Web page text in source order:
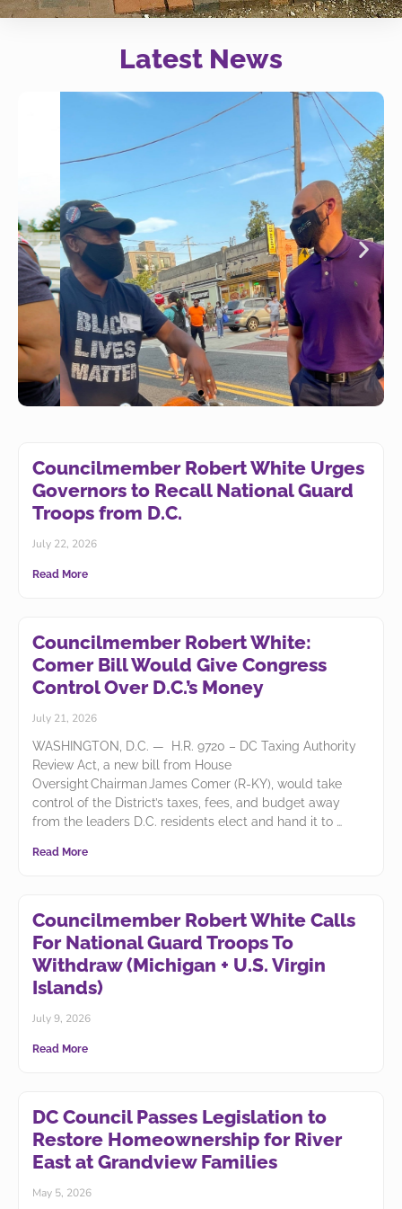
Latest News
Council Passes Relief for
River East at Grandview
Families
Councilmember Robert White to restore a pathway to
Learn More
Councilmember Robert White Urges
Governors to Recall National Guard
Troops from D.C.
July 22, 2026
Read More
Councilmember Robert White:
Comer Bill Would Give Congress
Control Over D.C.’s Money
July 21, 2026
WASHINGTON, D.C. — H.R. 9720 – DC Taxing Authority
Review Act, a new bill from House
Oversight Chairman James Comer (R-KY), would take
control of the District’s taxes, fees, and budget away
from the leaders D.C. residents elect and hand it to
Read More
Councilmember Robert White Calls
For National Guard Troops To
Withdraw (Michigan + U.S. Virgin
Islands)
July 9, 2026
Read More
DC Council Passes Legislation to
Restore Homeownership for River
East at Grandview Families
May 5, 2026